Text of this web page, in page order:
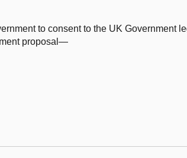
to consent to the UK Government
proposal—